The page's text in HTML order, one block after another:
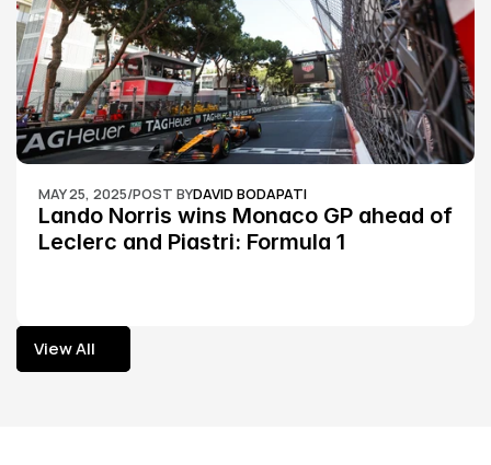
MAY 25, 2025/POST BYDAVID BODAPATI
Lando Norris wins Monaco GP ahead of
Leclerc and Piastri: Formula 1
View All
View All